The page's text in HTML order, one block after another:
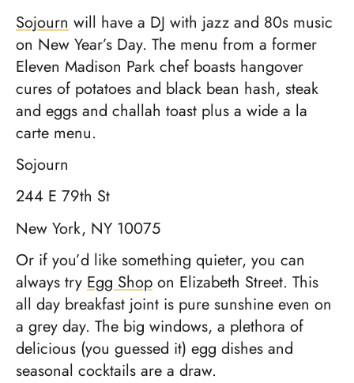
Sojourn will have a DJ with jazz and 80s music
on New Year’s Day. The menu from a former
Eleven Madison Park chef boasts hangover
cures of potatoes and black bean hash, steak
and eggs and challah toast plus a wide a la
carte menu.
Sojourn
244 E 79th St
New York, NY 10075
Or if you’d like something quieter, you can
always try Egg Shop on Elizabeth Street. This
all day breakfast joint is pure sunshine even on
a grey day. The big windows, a plethora of
delicious (you guessed it) egg dishes and
seasonal cocktails are a draw.